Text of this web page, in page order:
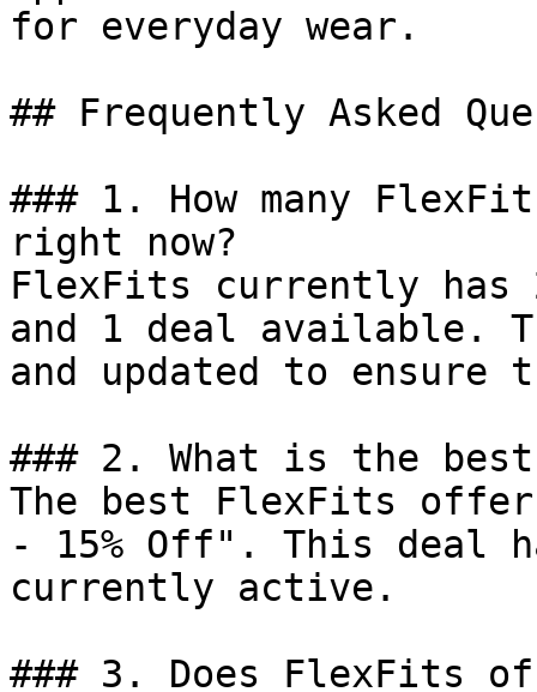
for everyday wear.
## Frequently Asked
### 1. How many
right now?
FlexFits currently has
and 1 deal available.
and updated to ensure
### 2. What is the
The best FlexFits
- 15% Off". This deal
currently active.
### 3. Does FlexFits